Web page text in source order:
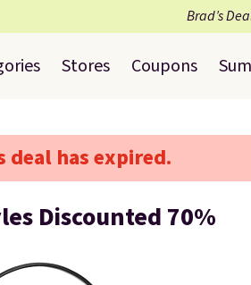
Brad’s
Stores Coupons
deal has expired.
Discounted 70%